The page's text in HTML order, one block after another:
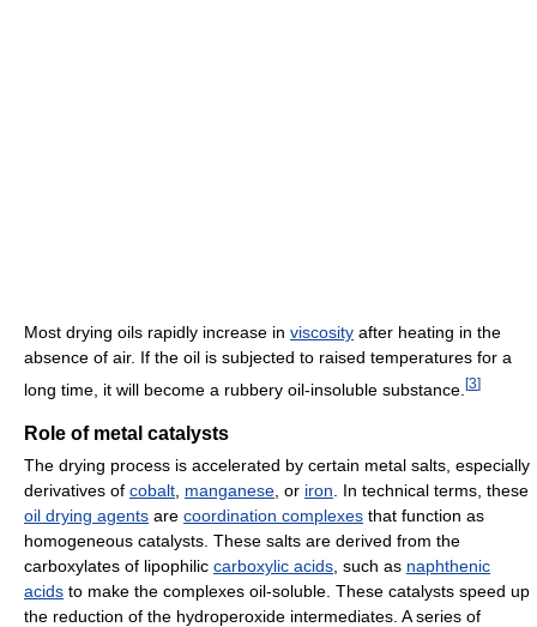
Most drying oils rapidly increase in viscosity after heating in the
absence of air. If the oil is subjected to raised temperatures for a
long time, it will become a rubbery oil-insoluble substance. [3]
Role of metal catalysts
The drying process is accelerated by certain metal salts, especially
derivatives of cobalt manganese , or iron . In technical terms, these
oil drying agents are coordination complexes that function as
homogeneous catalysts. These salts are derived from the
carboxylates of lipophilic carboxylic acids , such as naphthenic
acids to make the complexes oil-soluble. These catalysts speed up
the reduction of the hydroperoxide intermediates. A series of